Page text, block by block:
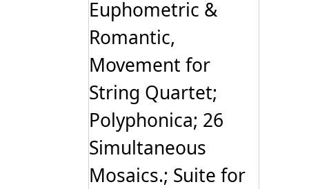
Euphometric &
Romantic,
Movement for
String Quartet;
Polyphonica; 26
Simultaneous
Mosaics.; Suite for